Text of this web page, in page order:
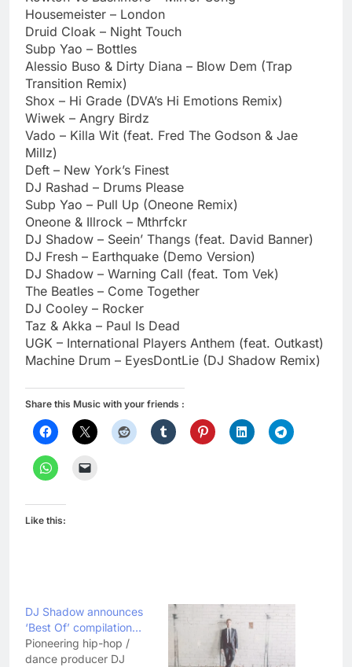
Housemeister – London
Druid Cloak – Night Touch
Subp Yao – Bottles
Alessio Buso & Dirty Diana – Blow Dem (Trap
Transition Remix)
Shox – Hi Grade (DVA’s Hi Emotions Remix)
Wiwek – Angry Birdz
Vado – Killa Wit (feat. Fred The Godson & Jae
Millz)
Deft – New York’s Finest
DJ Rashad – Drums Please
Subp Yao – Pull Up (Oneone Remix)
Oneone & Illrock – Mthrfckr
DJ Shadow – Seein’ Thangs (feat. David Banner)
DJ Fresh – Earthquake (Demo Version)
DJ Shadow – Warning Call (feat. Tom Vek)
The Beatles – Come Together
DJ Cooley – Rocker
Taz & Akka – Paul Is Dead
UGK – International Players Anthem (feat. Outkast)
Machine Drum – EyesDontLie (DJ Shadow Remix)
Share this Music with your friends :
Like this:
DJ Shadow announces
‘Best Of’ compilation…
Pioneering hip-hop /
dance producer DJ